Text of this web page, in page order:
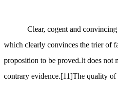
Clear, cogent and
which clearly convinces the trier of
proposition to be proved.It does not
contrary evidence.[11]The quality of